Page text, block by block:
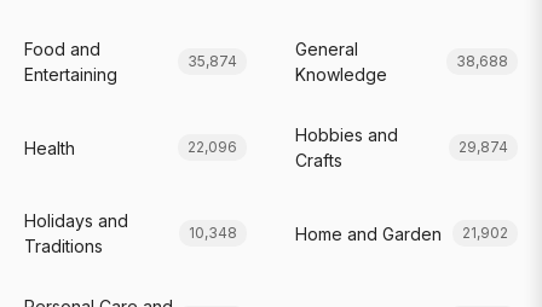
Food and
Entertaining
35,874
General
Knowledge
38,688
Health 22,096
Hobbies and
Crafts
29,874
Holidays and
Traditions
10,348 Home and Garden 21,902